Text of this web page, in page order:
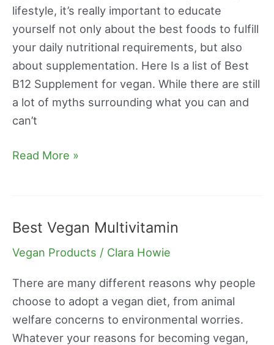
lifestyle, it’s really important to educate
yourself not only about the best foods to fulfill
your daily nutritional requirements, but also
about supplementation. Here Is a list of Best
B12 Supplement for vegan. While there are still
a lot of myths surrounding what you can and
can’t
Vegans
Read More »
Best Vegan Multivitamin
Vegan Products / Clara Howie
There are many different reasons why people
choose to adopt a vegan diet, from animal
welfare concerns to environmental worries.
Whatever your reasons for becoming vegan,
Best
Vegan